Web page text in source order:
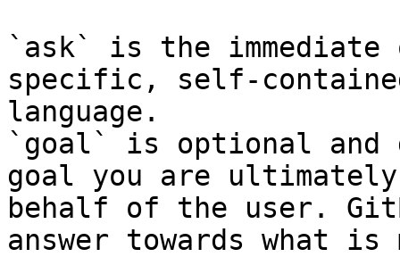
`ask` is the
specific, self-
language.
`goal` is optional and
goal you are
behalf of the user.
answer towards what